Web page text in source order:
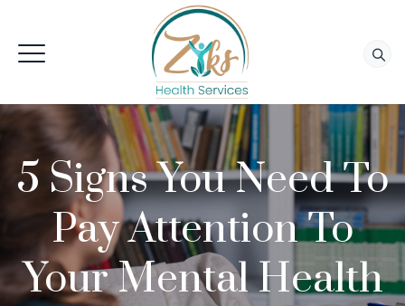
5 Signs You Need To
Pay Attention To
Your Mental Health